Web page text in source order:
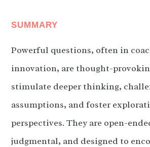
SUMMARY
Powerful questions, often in
innovation, are thought-
stimulate deeper thinking,
assumptions, and foster
perspectives. They are open-
judgmental, and designed to